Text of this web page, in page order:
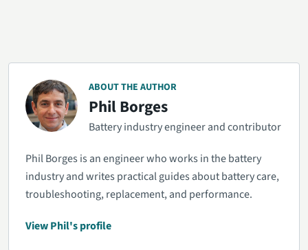
ABOUT THE AUTHOR
Phil Borges
Battery industry engineer and contributor
Phil Borges is an engineer who works in the battery
industry and writes practical guides about battery care,
troubleshooting, replacement, and performance.
View Phil's profile